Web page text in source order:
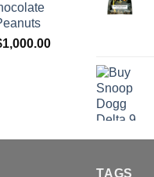
through
$800.00
1,000.00Price
$1,000.00
TAGS